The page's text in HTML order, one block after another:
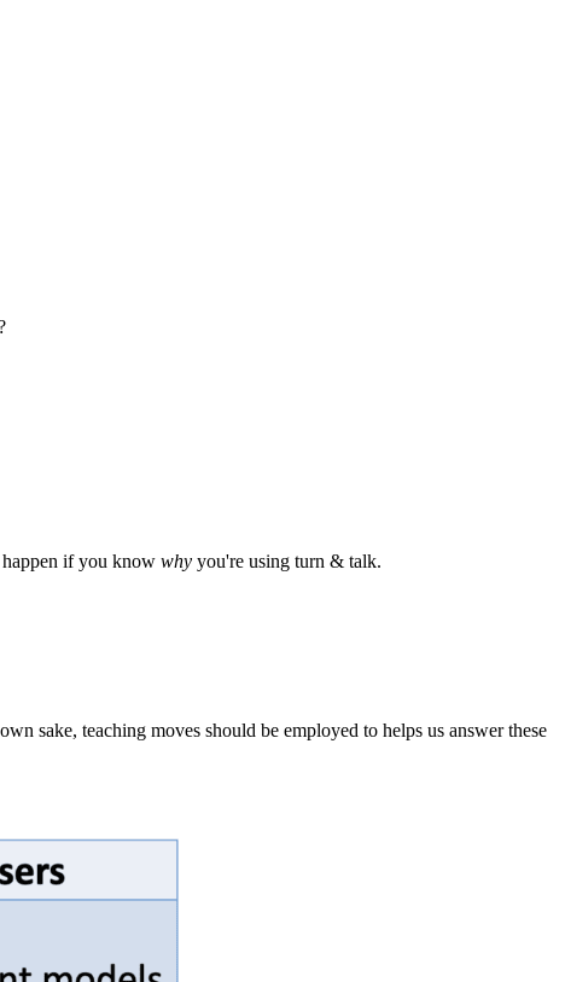
happen if you know why you're using turn & talk.
sake, teaching moves should be employed to helps us answer these